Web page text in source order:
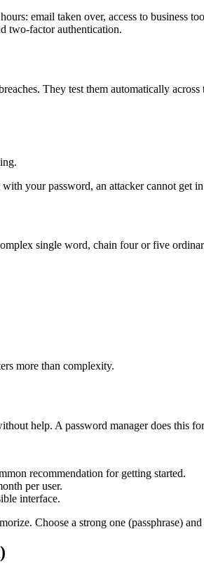
email taken over, access to business
two-factor authentication.
They test them automatically
your password, an attacker cannot get
single word, chain four or five
more than complexity.
help. A password manager does this
recommendation for getting started.
per user.
interface.
Choose a strong one (passphrase)